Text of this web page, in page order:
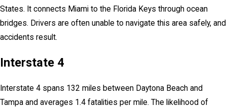
States. It connects Miami to the Florida Keys through ocean
bridges. Drivers are often unable to navigate this area safely, and
accidents result.
Interstate 4
Interstate 4 spans 132 miles between Daytona Beach and
Tampa and averages 1.4 fatalities per mile. The likelihood of